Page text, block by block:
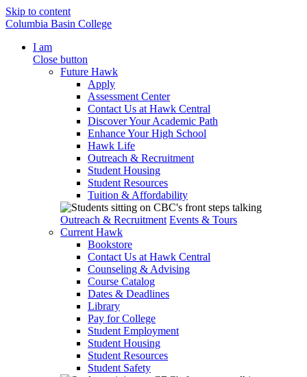
Skip to content
Columbia Basin College
I am
Close button
Future Hawk
Apply
Assessment Center
Contact Us at Hawk Central
Discover Your Academic Path
Enhance Your High School
Hawk Life
Outreach & Recruitment
Student Housing
Student Resources
Tuition & Affordability
Outreach & Recruitment Events & Tours
Current Hawk
Bookstore
Contact Us at Hawk Central
Counseling & Advising
Course Catalog
Dates & Deadlines
Library
Pay for College
Student Employment
Student Housing
Student Resources
Student Safety